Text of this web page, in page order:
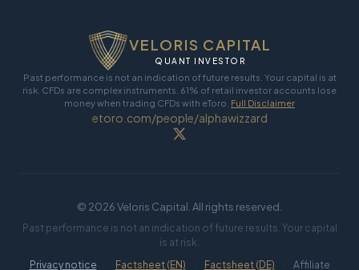
VELORIS CAPITAL
QUANT INVESTOR
Past performance is not an indication of future results. Your capital is at
risk. CFDs are complex instruments. 61% of retail investor accounts lose
money when trading CFDs with eToro. Full Disclaimer
etoro.com/people/alphawizzard
© 2026Veloris Capital. All rights reserved.
Past performance is not an indication of future results. Your capital
is at risk.
Privacy notice
· Factsheet (EN) · Factsheet (DE) · Affiliate